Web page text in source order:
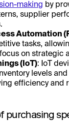
making by
supplier
Automation
tasks,
on strategic
(IoT): IoT
levels
efficiency and
purchasing